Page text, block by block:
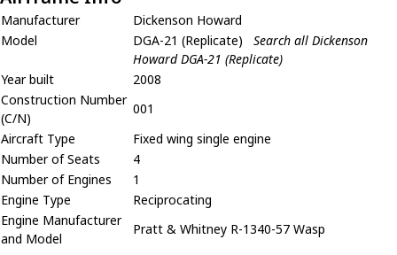
Manufacturer
Dickenson Howard
Model
DGA-21 (Replicate)
Search all Dickenson
Howard DGA-21 (Replicate)
Year built
2008
Construction Number
(C/N)
001
Aircraft Type
Fixed wing single engine
Number of Seats
4
Number of Engines
1
Engine Type
Reciprocating
Engine Manufacturer
and Model
Pratt & Whitney R-1340-57 Wasp